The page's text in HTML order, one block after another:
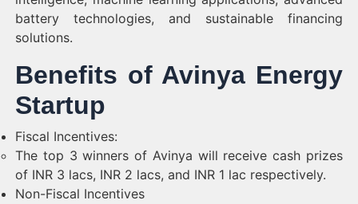
battery technologies, and sustainable financing
solutions.
Benefits of Avinya Energy
Startup
Fiscal Incentives:
The top 3 winners of Avinya will receive cash prizes
of INR 3 lacs, INR 2 lacs, and INR 1 lac respectively.
Non-Fiscal Incentives